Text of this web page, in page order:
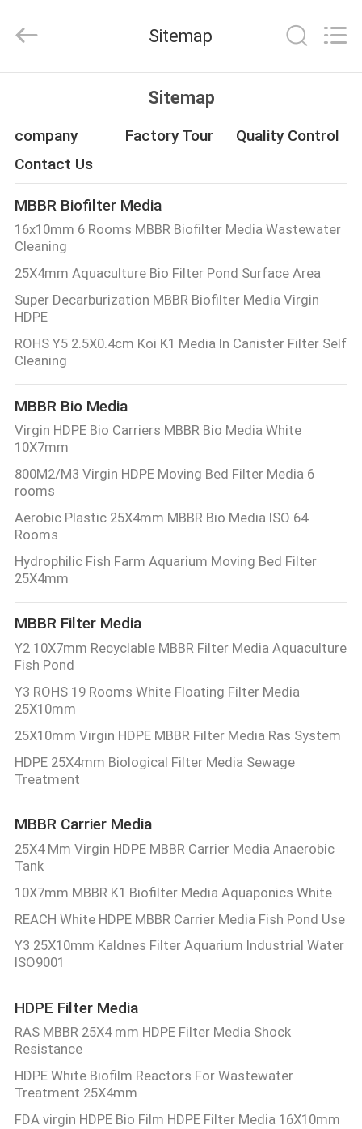
PRODUCTS
ABOUT
US
FACTORY
TOUR
QUALITY
CONTROL
CONTACT
US
REQUEST
A QUOTE
SITEMAP
PRIVACY
POLICY
Rights
by
Sitemap
Sitemap
company Factory Tour
Quality Control
Contact Us
MBBR Biofilter Media
16x10mm 6 Rooms MBBR Biofilter Media Wastewater
Cleaning
25X4mm Aquaculture Bio Filter Pond Surface Area
Super Decarburization MBBR Biofilter Media Virgin
HDPE
ROHS Y5 2.5X0.4cm Koi K1 Media In Canister Filter Self
Cleaning
MBBR Bio Media
Virgin HDPE Bio Carriers MBBR Bio Media White
10X7mm
800M2/M3 Virgin HDPE Moving Bed Filter Media 6
rooms
Aerobic Plastic 25X4mm MBBR Bio Media ISO 64
Rooms
Hydrophilic Fish Farm Aquarium Moving Bed Filter
25X4mm
MBBR Filter Media
Y2 10X7mm Recyclable MBBR Filter Media Aquaculture
Fish Pond
Y3 ROHS 19 Rooms White Floating Filter Media
25X10mm
25X10mm Virgin HDPE MBBR Filter Media Ras System
HDPE 25X4mm Biological Filter Media Sewage
Treatment
MBBR Carrier Media
25X4 Mm Virgin HDPE MBBR Carrier Media Anaerobic
Tank
10X7mm MBBR K1 Biofilter Media Aquaponics White
REACH White HDPE MBBR Carrier Media Fish Pond Use
Y3 25X10mm Kaldnes Filter Aquarium Industrial Water
ISO9001
HDPE Filter Media
RAS MBBR 25X4 mm HDPE Filter Media Shock
Resistance
HDPE White Biofilm Reactors For Wastewater
Treatment 25X4mm
FDA virgin HDPE Bio Film HDPE Filter Media 16X10mm